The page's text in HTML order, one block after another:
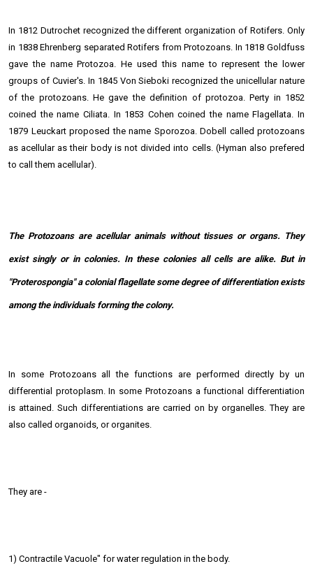
In 1812 Dutrochet recognized the different organization of Rotifers. Only
in 1838 Ehrenberg separated Rotifers from Protozoans. In 1818 Goldfuss
gave the name Protozoa. He used this name to represent the lower
groups of Cuvier's. In 1845 Von Sieboki recognized the unicellular nature
of the protozoans. He gave the definition of protozoa. Perty in 1852
coined the name Ciliata. In 1853 Cohen coined the name Flagellata. In
1879 Leuckart proposed the name Sporozoa. Dobell called protozoans
as acellular as their body is not divided into cells. (Hyman also prefered
to call them acellular).
The Protozoans are acellular animals without tissues or organs. They
exist singly or in colonies. In these colonies all cells are alike. But in
"Proterospongia" a colonial flagellate some degree of differentiation exists
among the individuals forming the colony.
In some Protozoans all the functions are performed directly by un
differential protoplasm. In some Protozoans a functional differentiation
is attained. Such differentiations are carried on by organelles. They are
also called organoids, or organites.
They are -
1) Contractile Vacuole" for water regulation in the body.